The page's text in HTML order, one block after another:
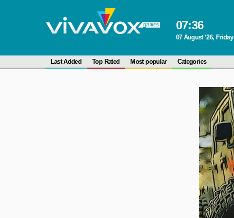
07:36
07 August ‘26, Friday
Last Added Top Rated Most popular Categories